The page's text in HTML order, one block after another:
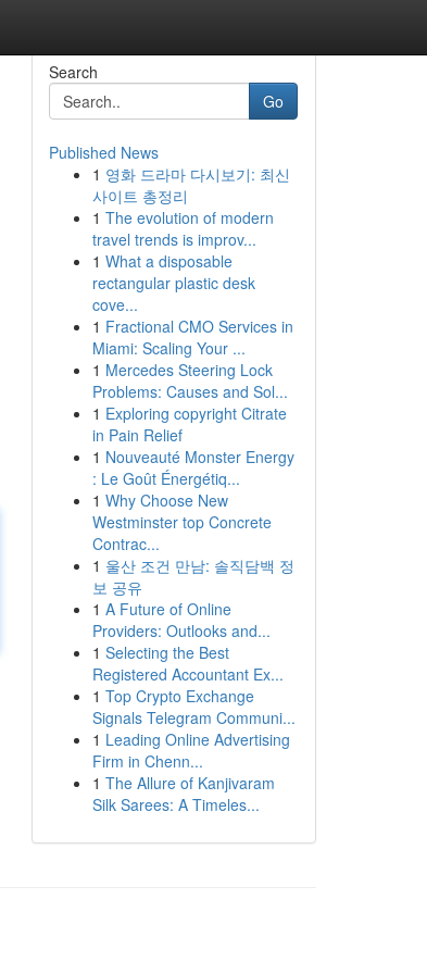
Search
Go
Published News
1 영화 드라마 다시보기: 최신
사이트 총정리
1 The evolution of modern
travel trends is improv...
1 What a disposable
rectangular plastic desk
cove...
1 Fractional CMO Services in
Miami: Scaling Your ...
1 Mercedes Steering Lock
Problems: Causes and Sol...
1 Exploring copyright Citrate
in Pain Relief
1 Nouveauté Monster Energy
: Le Goût Énergétiq...
1 Why Choose New
Westminster top Concrete
Contrac...
1 울산 조건 만남: 솔직담백 정
보 공유
1 A Future of Online
Providers: Outlooks and...
1 Selecting the Best
Registered Accountant Ex...
1 Top Crypto Exchange
Signals Telegram Communi...
1 Leading Online Advertising
Firm in Chenn...
1 The Allure of Kanjivaram
Silk Sarees: A Timeles...